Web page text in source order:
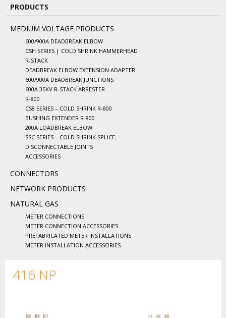
PRODUCTS
MEDIUM VOLTAGE PRODUCTS
600/900A DEADBREAK ELBOW
CSH SERIES | COLD SHRINK HAMMERHEAD
R-STACK
DEADBREAK ELBOW EXTENSION ADAPTER
600/900A DEADBREAK JUNCTIONS
600A 35KV R-STACK ARRESTER
R-800
CS8 SERIES – COLD SHRINK R-800
BUSHING EXTENDER R-800
200A LOADBREAK ELBOW
SSC SERIES – COLD SHRINK SPLICE
DISCONNECTABLE JOINTS
ACCESSORIES
CONNECTORS
NETWORK PRODUCTS
NATURAL GAS
METER CONNECTIONS
METER CONNECTION ACCESSORIES
PREFABRICATED METER INSTALLATIONS
METER INSTALLATION ACCESSORIES
416 NP